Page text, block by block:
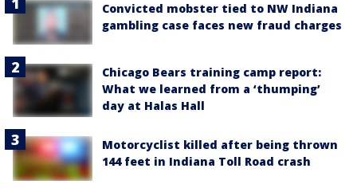
Convicted mobster tied to NW Indiana
gambling case faces new fraud charges
Chicago Bears training camp report:
What we learned from a ‘thumping’
day at Halas Hall
Motorcyclist killed after being thrown
144 feet in Indiana Toll Road crash